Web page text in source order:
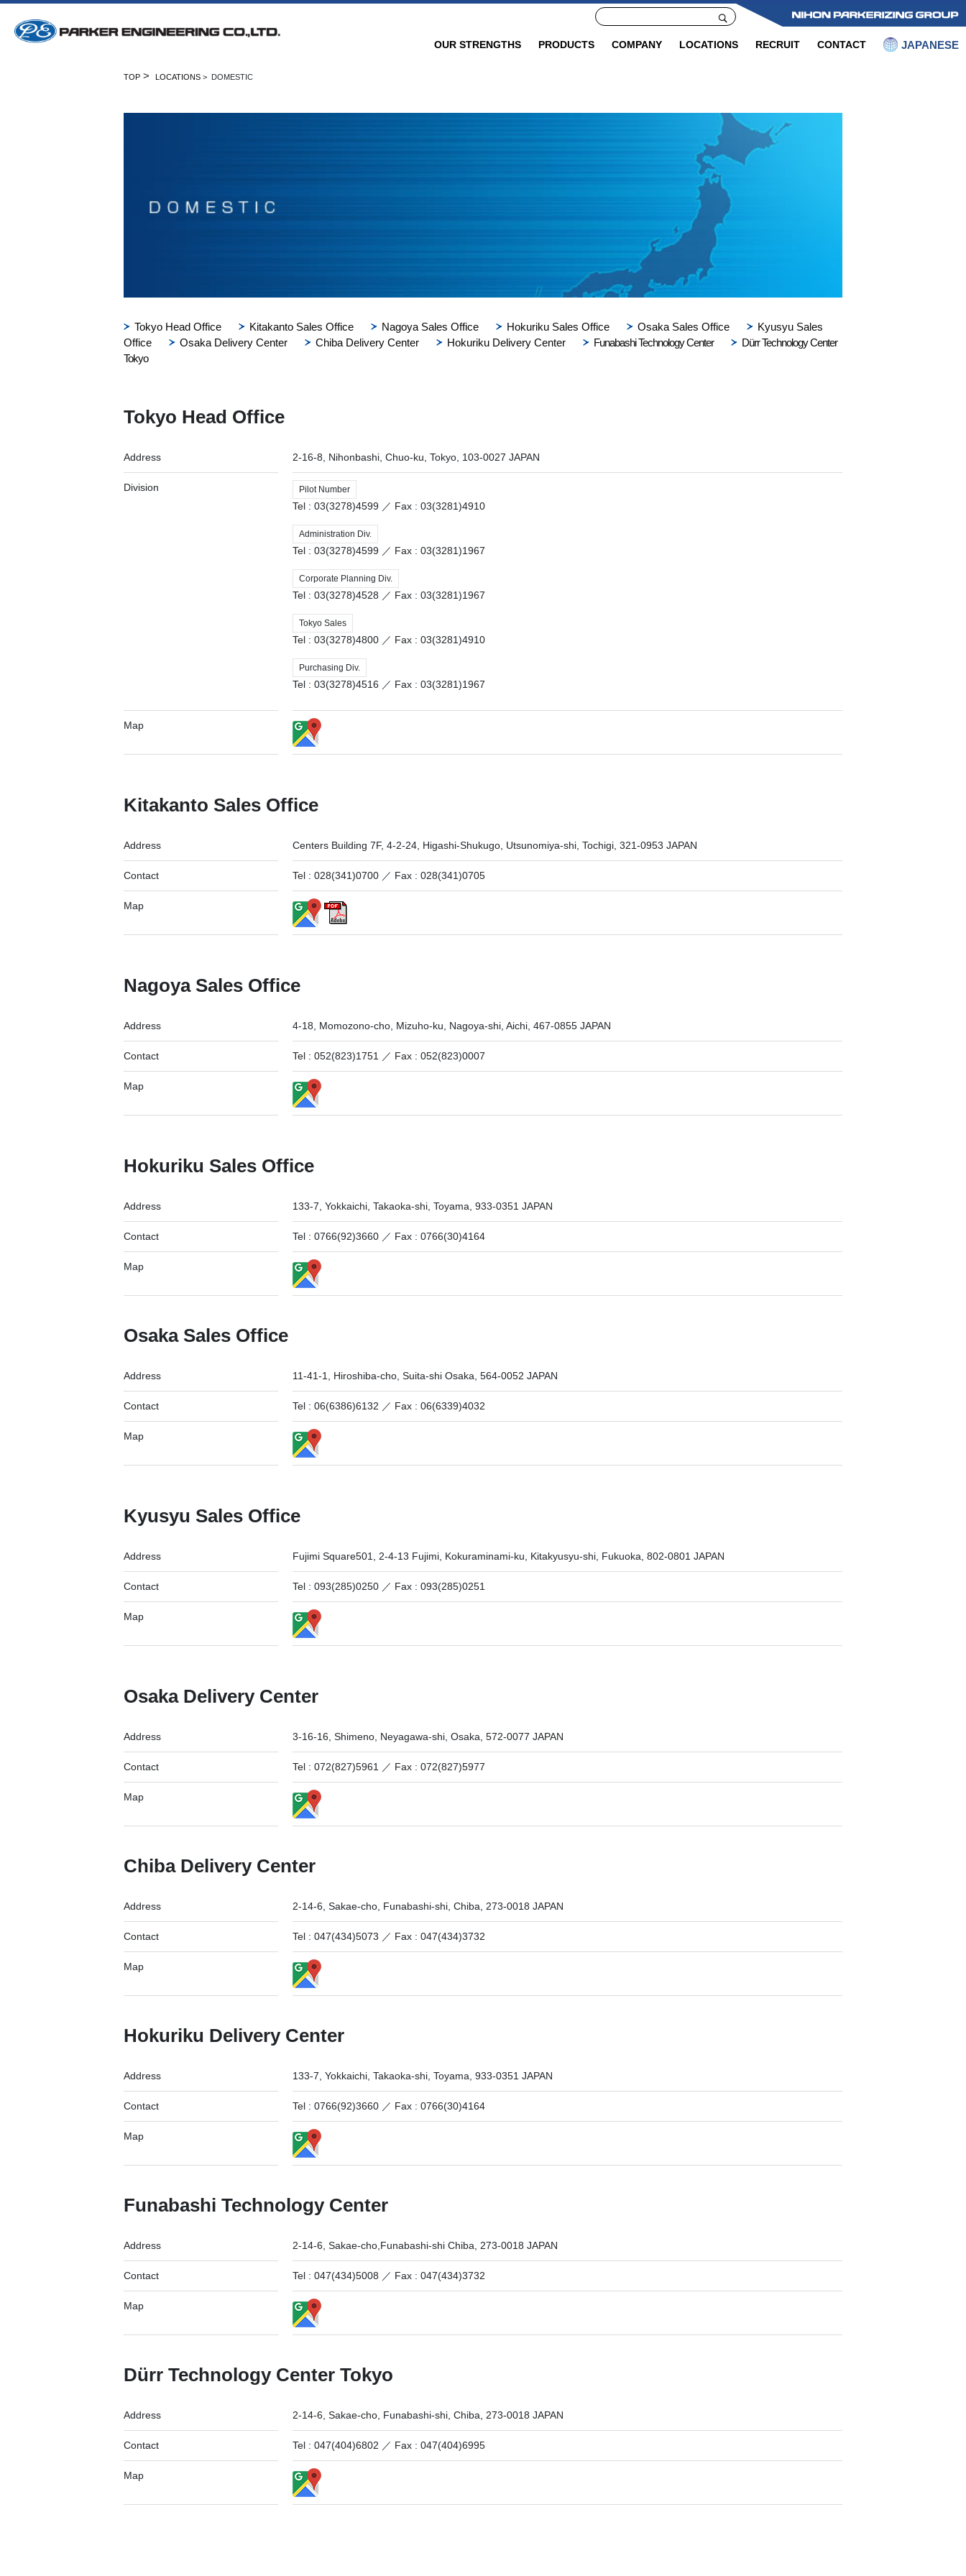
OUR STRENGTHS PRODUCTS COMPANY LOCATIONS RECRUIT CONTACT JAPANESE
TOP > LOCATIONS > DOMESTIC
Tokyo Head Office Kitakanto Sales Office Nagoya Sales Office Hokuriku Sales Office Osaka Sales Office
Kyusyu Sales
Office
Osaka Delivery Center Chiba Delivery Center Hokuriku Delivery Center Funabashi Technology Center
Dürr Technology Center
Tokyo
Tokyo Head Office
Address 2-16-8, Nihonbashi, Chuo-ku, Tokyo, 103-0027 JAPAN
Division Pilot Number
Tel : 03(3278)4599 ／ Fax : 03(3281)4910
Administration Div.
Tel : 03(3278)4599 ／ Fax : 03(3281)1967
Corporate Planning Div.
Tel : 03(3278)4528 ／ Fax : 03(3281)1967
Tokyo Sales
Tel : 03(3278)4800 ／ Fax : 03(3281)4910
Purchasing Div.
Tel : 03(3278)4516 ／ Fax : 03(3281)1967
Map
Kitakanto Sales Office
Address Centers Building 7F, 4-2-24, Higashi-Shukugo, Utsunomiya-shi, Tochigi, 321-0953 JAPAN
Contact Tel : 028(341)0700 ／ Fax : 028(341)0705
Map
Nagoya Sales Office
Address 4-18, Momozono-cho, Mizuho-ku, Nagoya-shi, Aichi, 467-0855 JAPAN
Contact Tel : 052(823)1751 ／ Fax : 052(823)0007
Map
Hokuriku Sales Office
Address 133-7, Yokkaichi, Takaoka-shi, Toyama, 933-0351 JAPAN
Contact Tel : 0766(92)3660 ／ Fax : 0766(30)4164
Map
Osaka Sales Office
Address 11-41-1, Hiroshiba-cho, Suita-shi Osaka, 564-0052 JAPAN
Contact Tel : 06(6386)6132 ／ Fax : 06(6339)4032
Map
Kyusyu Sales Office
Address Fujimi Square501, 2-4-13 Fujimi, Kokuraminami-ku, Kitakyusyu-shi, Fukuoka, 802-0801 JAPAN
Contact Tel : 093(285)0250 ／ Fax : 093(285)0251
Map
Osaka Delivery Center
Address 3-16-16, Shimeno, Neyagawa-shi, Osaka, 572-0077 JAPAN
Contact Tel : 072(827)5961 ／ Fax : 072(827)5977
Map
Chiba Delivery Center
Address 2-14-6, Sakae-cho, Funabashi-shi, Chiba, 273-0018 JAPAN
Contact Tel : 047(434)5073 ／ Fax : 047(434)3732
Map
Hokuriku Delivery Center
Address 133-7, Yokkaichi, Takaoka-shi, Toyama, 933-0351 JAPAN
Contact Tel : 0766(92)3660 ／ Fax : 0766(30)4164
Map
Funabashi Technology Center
Address 2-14-6, Sakae-cho,Funabashi-shi Chiba, 273-0018 JAPAN
Contact Tel : 047(434)5008 ／ Fax : 047(434)3732
Map
Dürr Technology Center Tokyo
Address 2-14-6, Sakae-cho, Funabashi-shi, Chiba, 273-0018 JAPAN
Contact Tel : 047(404)6802 ／ Fax : 047(404)6995
Map